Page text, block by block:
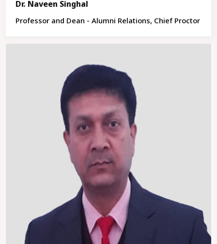
Dr. Naveen Singhal
Professor and Dean - Alumni Relations, Chief Proctor